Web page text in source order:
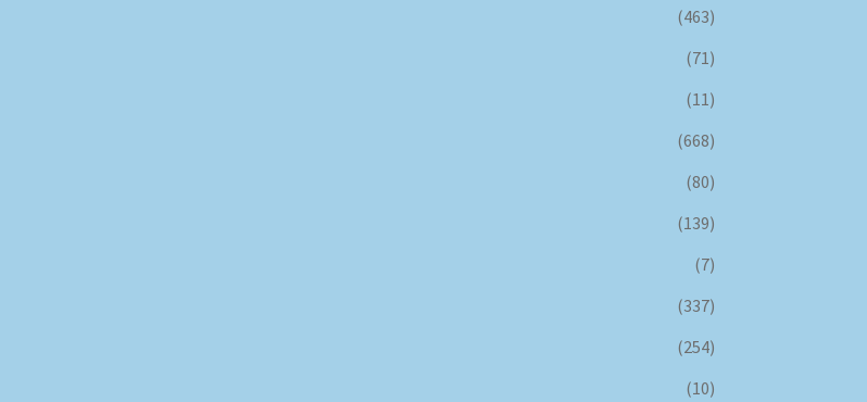
(463)
(71)
(11)
(668)
(80)
(139)
(7)
(337)
(254)
(10)